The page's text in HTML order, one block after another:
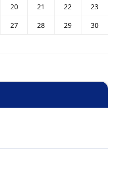
20 21 22
23
27 28 29
30